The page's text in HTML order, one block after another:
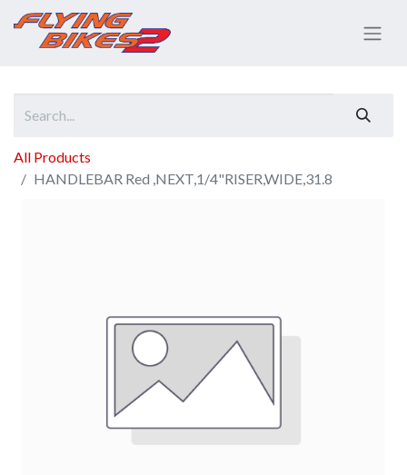
All Products
HANDLEBAR Red ,NEXT,1/4"RISER,WIDE,31.8